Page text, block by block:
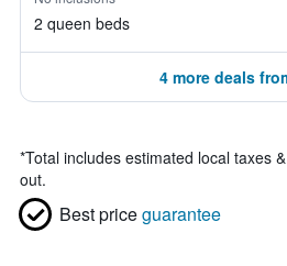
2 queen beds
4 more deals
*Total includes estimated local taxes
out.
Best priceguarantee